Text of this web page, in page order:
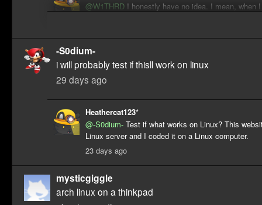
@W1THRD I honestly have no idea. I mean, when
was with the Django tutorial. I knew a tiny bit of
but that's it. I mean, that attempt didn't go very far,
code for the profile, some of the home page, a bit
modal and some of the Become a Scratcher one,
then later ported to APIClone.
23 days ago
-S0dium-
i will probably test if thisll work on linux
29 days ago
Heathercat123*
@-S0dium- Test if what works on Linux? This
Linux server and I coded it on a Linux computer.
23 days ago
mysticgiggle
arch linux on a thinkpad